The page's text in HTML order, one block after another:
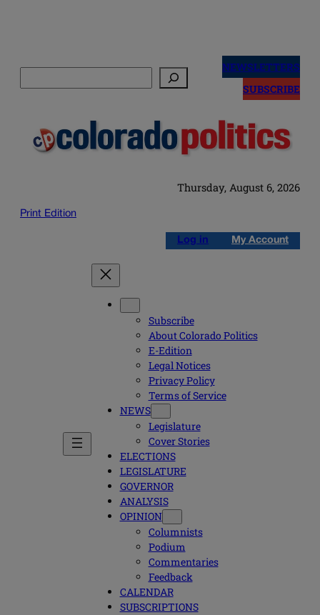
NEWSLETTERS
SUBSCRIBE
Thursday, August 6, 2026
Print Edition
Log in My Account
Subscribe
About Colorado Politics
E-Edition
Legal Notices
Privacy Policy
Terms of Service
NEWS
Legislature
Cover Stories
ELECTIONS
LEGISLATURE
GOVERNOR
ANALYSIS
OPINION
Columnists
Podium
Commentaries
Feedback
CALENDAR
SUBSCRIPTIONS